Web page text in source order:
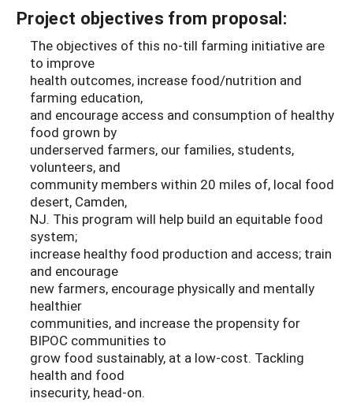
Project objectives from proposal:
The objectives of this no-till farming initiative are
to improve
health outcomes, increase food/nutrition and
farming education,
and encourage access and consumption of healthy
food grown by
underserved farmers, our families, students,
volunteers, and
community members within 20 miles of, local food
desert, Camden,
NJ. This program will help build an equitable food
system;
increase healthy food production and access; train
and encourage
new farmers, encourage physically and mentally
healthier
communities, and increase the propensity for
BIPOC communities to
grow food sustainably, at a low-cost. Tackling
health and food
insecurity, head-on.